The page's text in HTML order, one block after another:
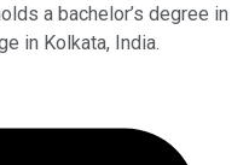
a bachelor’s degree in
in Kolkata, India.